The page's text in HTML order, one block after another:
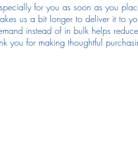
for you as soon as you
us a bit longer to deliver it to
instead of in bulk helps
you for making thoughtful